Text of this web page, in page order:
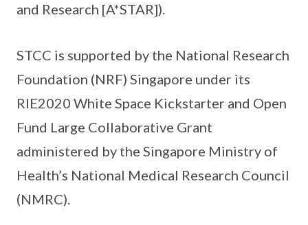
and Research [A*STAR]).
STCC is supported by the National Research
Foundation (NRF) Singapore under its
RIE2020 White Space Kickstarter and Open
Fund Large Collaborative Grant
administered by the Singapore Ministry of
Health’s National Medical Research Council
(NMRC).